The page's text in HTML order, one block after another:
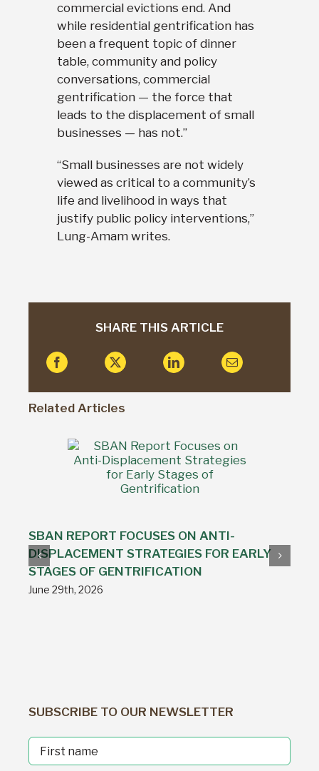
commercial evictions end. And
while residential gentrification has
been a frequent topic of dinner
table, community and policy
conversations, commercial
gentrification — the force that
leads to the displacement of small
businesses — has not.”
“Small businesses are not widely
viewed as critical to a community’s
life and livelihood in ways that
justify public policy interventions,”
Lung-Amam writes.
SHARE THIS ARTICLE
Related Articles
SBAN REPORT FOCUSES ON ANTI-
DISPLACEMENT STRATEGIES FOR EARLY
STAGES OF GENTRIFICATION
June 29th, 2026
SUBSCRIBE TO OUR NEWSLETTER
First
Name